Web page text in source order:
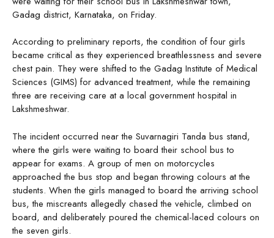
Gadag district, Karnataka, on Friday.
According to preliminary reports, the condition of four girls
became critical as they experienced breathlessness and severe
chest pain. They were shifted to the Gadag Institute of Medical
Sciences (GIMS) for advanced treatment, while the remaining
three are receiving care at a local government hospital in
Lakshmeshwar.
The incident occurred near the Suvarnagiri Tanda bus stand,
where the girls were waiting to board their school bus to
appear for exams. A group of men on motorcycles
approached the bus stop and began throwing colours at the
students. When the girls managed to board the arriving school
bus, the miscreants allegedly chased the vehicle, climbed on
board, and deliberately poured the chemical-laced colours on
the seven girls.